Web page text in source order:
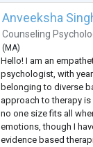
Anveeksha
Counseling
( MA)
Hello! I am an
psychologist, with
belonging to diverse
approach to therapy
no one size fits all
emotions, though I
evidence based